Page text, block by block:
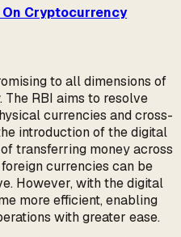
Cryptocurrency
to all dimensions of
The RBI aims to resolve
currencies and cross-
introduction of the digital
transferring money across
currencies can be
However, with the digital
more efficient, enabling
with greater ease.